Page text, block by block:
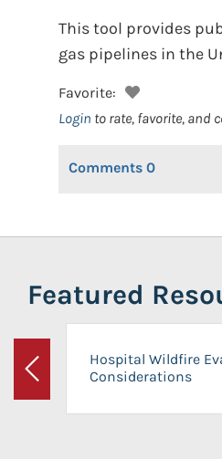
This tool provides
gas pipelines in the
Favorite:
Login to rate, favorite, and
Comments 0
Featured
Previous
Hospital Wildfire
Considerations